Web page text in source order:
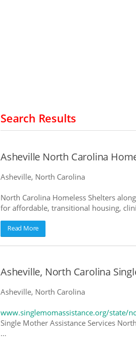
Search Results
Asheville North Carolina
Asheville, North Carolina
North Carolina Homeless Shelters
for affordable, transitional housing,
Read More
Asheville, North Carolina
Asheville, North Carolina
www.singlemomassistance.org/state/
Single Mother Assistance Services
...